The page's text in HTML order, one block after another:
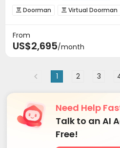
 Doorman  Virtual Doorman
Gym
From
US$2,695/month
1 2 3
Need Help
Talk to an AI
Free!